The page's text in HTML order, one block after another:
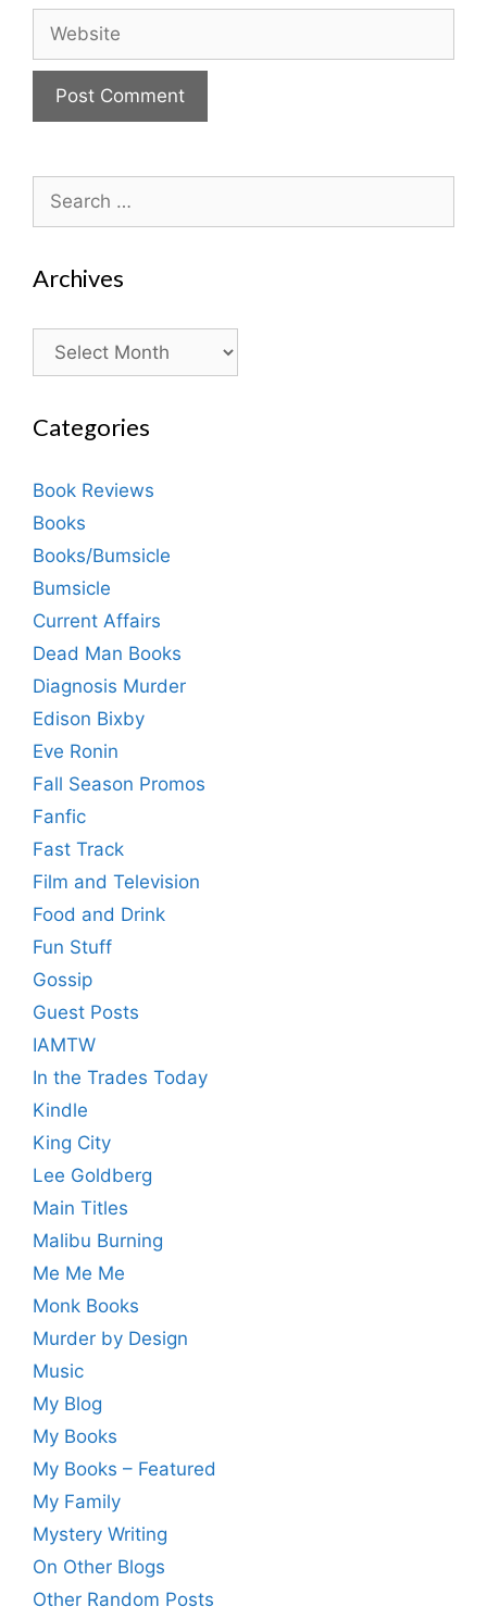
for:
Archives
Archives
Categories
Book Reviews
Books
Books/Bumsicle
Bumsicle
Current Affairs
Dead Man Books
Diagnosis Murder
Edison Bixby
Eve Ronin
Fall Season Promos
Fanfic
Fast Track
Film and Television
Food and Drink
Fun Stuff
Gossip
Guest Posts
IAMTW
In the Trades Today
Kindle
King City
Lee Goldberg
Main Titles
Malibu Burning
Me Me Me
Monk Books
Murder by Design
Music
My Blog
My Books
My Books – Featured
My Family
Mystery Writing
On Other Blogs
Other Random Posts